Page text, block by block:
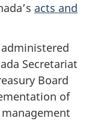
acts and
Secretariat
Board
of